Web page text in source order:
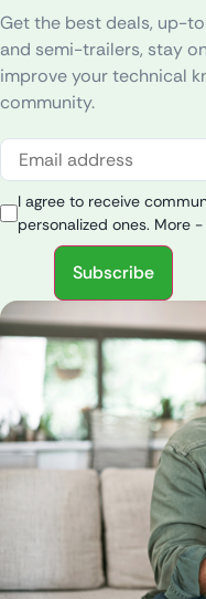
Getthe best deals, up-
and semi-trailers, stay
improveyourtechnical
community.
I agree to receive
personalized ones. More -
Subscribe